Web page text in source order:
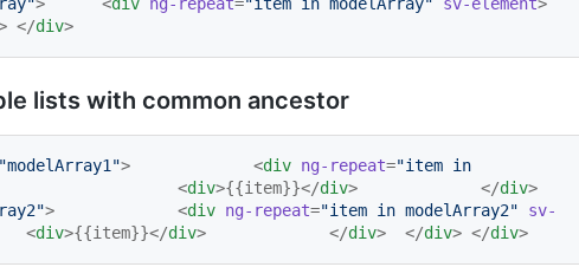
</div>
lists with common ancestor
"modelArray1 " > 		<div ng-repeat="item in
> 			<div>{{item}}</div > 		</div>
" > 		<div ng-repeat="item in modelArray2"
sv-
> 			<div>{{item}}</div > 		</div > 	</div> </div>